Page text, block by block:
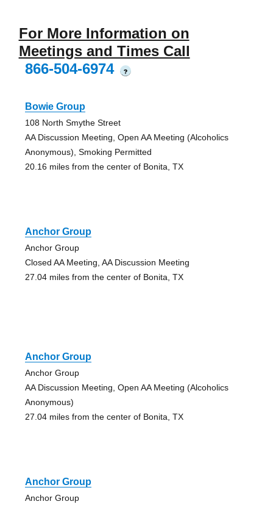
For More Information on
Meetings and Times Call
866-504-6974
?
Bowie Group
108 North Smythe Street
AA Discussion Meeting, Open AA Meeting (Alcoholics
Anonymous), Smoking Permitted
20.16 miles from the center of Bonita, TX
Anchor Group
Anchor Group
Closed AA Meeting, AA Discussion Meeting
27.04 miles from the center of Bonita, TX
Anchor Group
Anchor Group
AA Discussion Meeting, Open AA Meeting (Alcoholics
Anonymous)
27.04 miles from the center of Bonita, TX
Anchor Group
Anchor Group